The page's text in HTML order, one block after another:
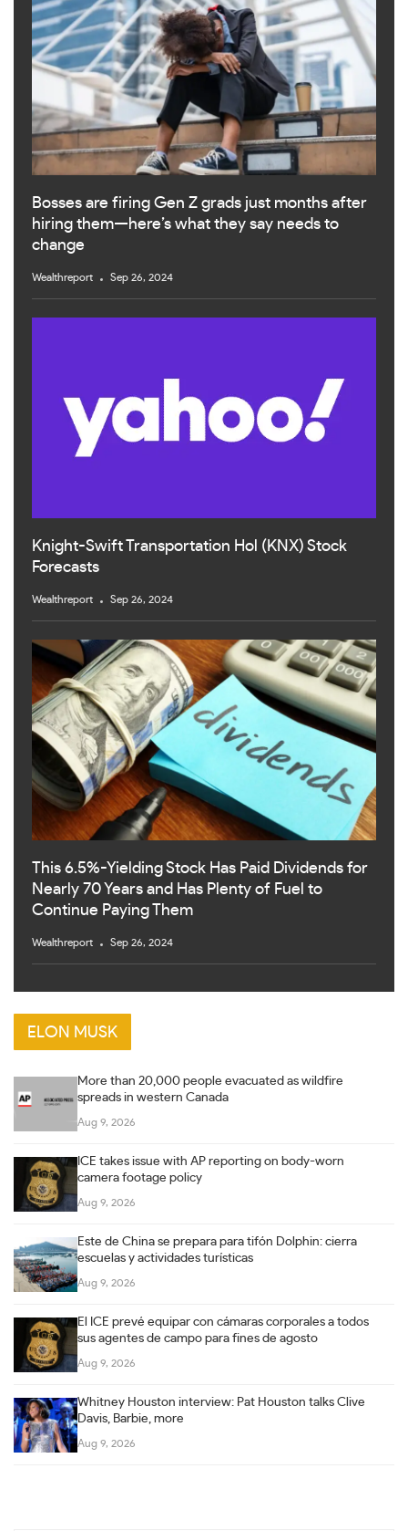
Bosses are firing Gen Z grads just months after
hiring them—here’s what they say needs to
change
Wealthreport Sep 26, 2024
Knight-Swift Transportation Hol (KNX) Stock
Forecasts
Wealthreport Sep 26, 2024
This 6.5%-Yielding Stock Has Paid Dividends for
Nearly 70 Years and Has Plenty of Fuel to
Continue Paying Them
Wealthreport Sep 26, 2024
ELON MUSK
More than 20,000 people evacuated as wildfire
spreads in western Canada
Aug 9, 2026
ICE takes issue with AP reporting on body-worn
camera footage policy
Aug 9, 2026
Este de China se prepara para tifón Dolphin: cierra
escuelas y actividades turísticas
Aug 9, 2026
El ICE prevé equipar con cámaras corporales a todos
sus agentes de campo para fines de agosto
Aug 9, 2026
Whitney Houston interview: Pat Houston talks Clive
Davis, Barbie, more
Aug 9, 2026